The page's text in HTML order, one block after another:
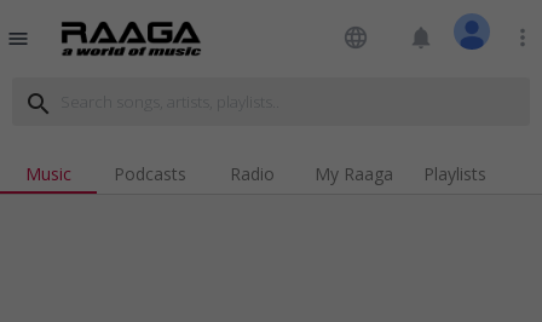
menu language notifications more_vert
search
Music Podcasts Radio My Raaga Playlists